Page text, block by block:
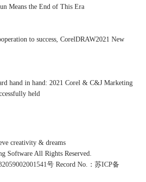
Means the End of This Era
to success, CorelDRAW2021 New
hand in hand: 2021 Corel & C&J Marketing
held
creativity & dreams
Software All Rights Reserved.
号 Record No.： 苏ICP备